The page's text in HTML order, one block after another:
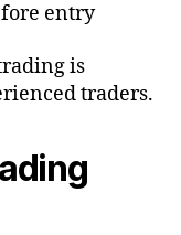
entry
is
traders.